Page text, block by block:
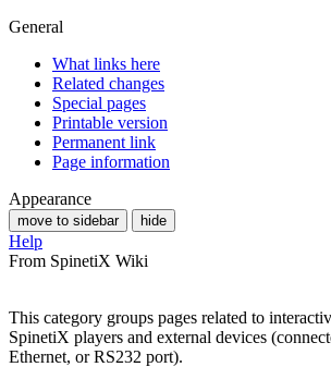
General
What links here
Related changes
Special pages
Printable version
Permanent link
Page information
Appearance
move to sidebar hide
Help
From SpinetiX Wiki
This category groups pages related to
SpinetiX players and external devices
Ethernet, or RS232 port).